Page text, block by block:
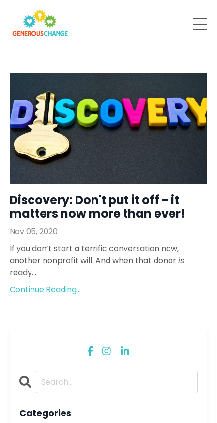
Discovery: Don't put it off - it
matters now more than ever!
Nov 05, 2020
If you don’t start a terrific conversation now,
another nonprofit will. And when that donoris
ready...
Continue Reading...
Categories